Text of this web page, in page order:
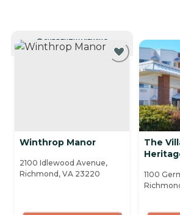
CURRENTLY VIEWING
Winthrop Manor
2100 Idlewood Avenue,
Richmond, VA 23220
The
1100